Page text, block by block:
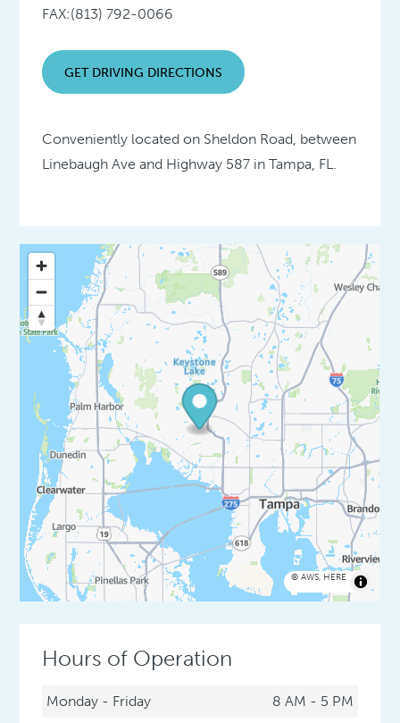
FAX:(813) 792-0066
GET DRIVING DIRECTIONS
Conveniently located on Sheldon Road, between
Linebaugh Ave and Highway 587 in Tampa, FL.
© AWS, HERE
Hours of Operation
Monday - Friday
8 AM - 5 PM